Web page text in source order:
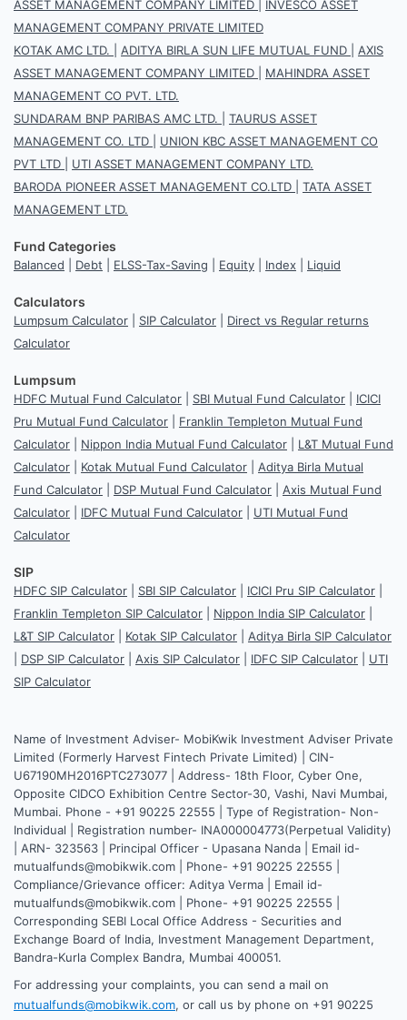
ASSET MANAGEMENT COMPANY LIMITED
INVESCO ASSET
MANAGEMENT COMPANY PRIVATE LIMITED
KOTAK AMC LTD.
ADITYA BIRLA SUN LIFE MUTUAL FUND
AXIS
ASSET MANAGEMENT COMPANY LIMITED
MAHINDRA ASSET
MANAGEMENT CO PVT. LTD.
SUNDARAM BNP PARIBAS AMC LTD.
TAURUS ASSET
MANAGEMENT CO. LTD
UNION KBC ASSET MANAGEMENT CO
PVT LTD
UTI ASSET MANAGEMENT COMPANY LTD.
BARODA PIONEER ASSET MANAGEMENT CO.LTD
TATA ASSET
MANAGEMENT LTD.
Fund Categories
Balanced Debt ELSS-Tax-Saving Equity Index Liquid
Calculators
Lumpsum Calculator SIP Calculator
Direct vs Regular returns
Calculator
Lumpsum
HDFC Mutual Fund Calculator SBI Mutual Fund Calculator
ICICI
Pru Mutual Fund Calculator
Franklin Templeton Mutual Fund
Calculator
Nippon India Mutual Fund Calculator
L&T Mutual Fund
Calculator
Kotak Mutual Fund Calculator
Aditya Birla Mutual
Fund Calculator
DSP Mutual Fund Calculator
Axis Mutual Fund
Calculator
IDFC Mutual Fund Calculator
UTI Mutual Fund
Calculator
SIP
HDFC SIP Calculator SBI SIP Calculator ICICI Pru SIP Calculator
Franklin Templeton SIP Calculator
Nippon India SIP Calculator
L&T SIP Calculator
Kotak SIP Calculator
Aditya Birla SIP Calculator
DSP SIP Calculator Axis SIP Calculator IDFC SIP Calculator
UTI
SIP Calculator
Name of Investment Adviser- MobiKwik Investment Adviser Private
Limited (Formerly Harvest Fintech Private Limited) | CIN-
U67190MH2016PTC273077 | Address- 18th Floor, Cyber One,
Opposite CIDCO Exhibition Centre Sector-30, Vashi, Navi Mumbai,
Mumbai. Phone - +91 90225 22555 | Type of Registration- Non-
Individual | Registration number- INA000004773(Perpetual Validity)
| ARN- 323563 | Principal Officer - Upasana Nanda | Email id-
mutualfunds@mobikwik.com | Phone- +91 90225 22555 |
Compliance/Grievance officer: Aditya Verma | Email id-
mutualfunds@mobikwik.com | Phone- +91 90225 22555 |
Corresponding SEBI Local Office Address - Securities and
Exchange Board of India, Investment Management Department,
Bandra-Kurla Complex Bandra, Mumbai 400051.
For addressing your complaints, you can send a mail on
mutualfunds@mobikwik.com, or call us by phone on +91 90225